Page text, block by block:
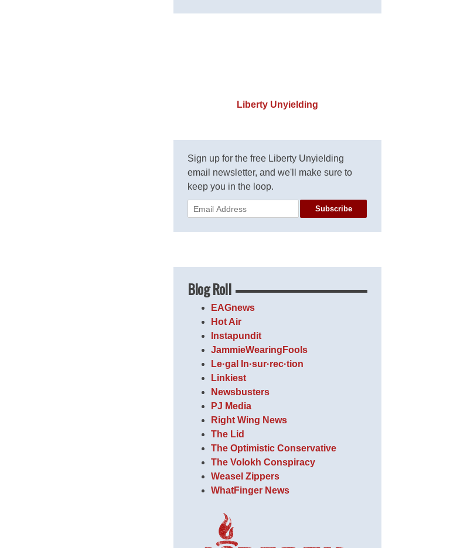
Liberty Unyielding
Sign up for the free Liberty Unyielding
email newsletter, and we'll make sure to
keep you in the loop.
Subscribe
Blog Roll
EAGnews
Hot Air
Instapundit
JammieWearingFools
Le·gal In·sur·rec·tion
Linkiest
Newsbusters
PJ Media
Right Wing News
The Lid
The Optimistic Conservative
The Volokh Conspiracy
Weasel Zippers
WhatFinger News